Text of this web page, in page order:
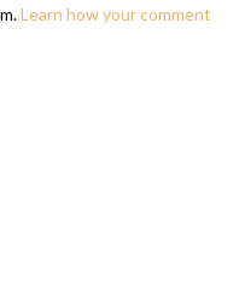
Learn how your comment